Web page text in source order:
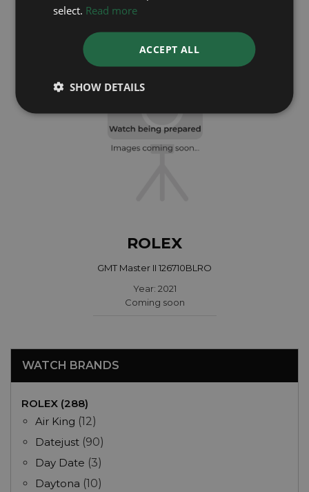
ROLEX
GMT Master II 126710BLRO
Year: 2021
Coming soon
WATCH BRANDS
ROLEX (288)
Air King (12)
Datejust (90)
Day Date (3)
Daytona (10)
select. Read more
ACCEPT ALL
SHOW DETAILS